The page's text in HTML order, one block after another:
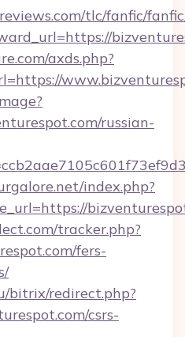
tlc/fanfic/
axds.php?
russian-
index.php?
tracker.php?
fers-
bitrix/redirect.php?
csrs-